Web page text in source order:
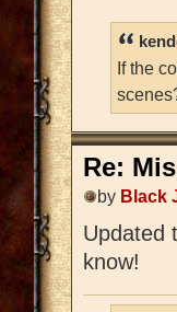
If the
Re:
by Black
Updated
know!